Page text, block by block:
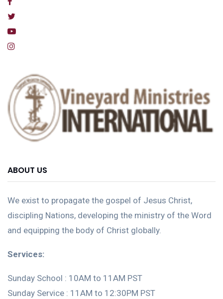
ABOUT US
We exist to propagate the gospel of Jesus Christ,
discipling Nations, developing the ministry of the Word
and equipping the body of Christ globally.
Services:
Sunday School : 10AM to 11AM PST
Sunday Service : 11AM to 12:30PM PST